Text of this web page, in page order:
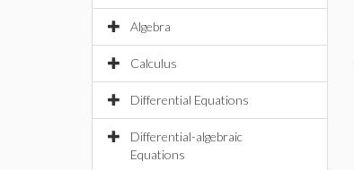
Algebra
Calculus
Differential Equations
Differential-algebraic
Equations